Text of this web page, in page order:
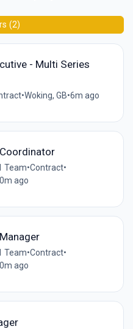
- Multi Series
•Woking, GB•6m ago
Team•Contract•
ago
Team•Contract•
ago
(2)